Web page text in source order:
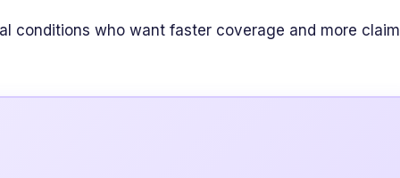
conditions who want faster coverage and more claim